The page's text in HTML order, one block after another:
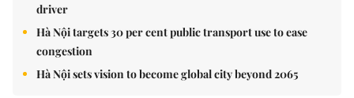
driver
Hà Nội targets 30 per cent public transport use to ease
congestion
Hà Nội sets vision to become global city beyond 2065